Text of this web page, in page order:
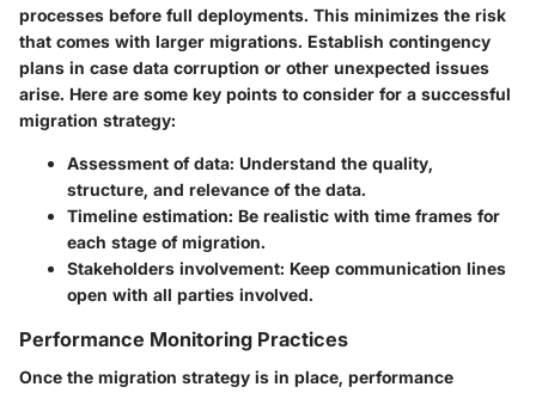
processes before full deployments. This minimizes the risk
that comes with larger migrations. Establish contingency
plans in case data corruption or other unexpected issues
arise. Here are some key points to consider for a successful
migration strategy:
Assessment of data: Understand the quality,
structure, and relevance of the data.
Timeline estimation: Be realistic with time frames for
each stage of migration.
Stakeholders involvement: Keep communication lines
open with all parties involved.
Performance Monitoring Practices
Once the migration strategy is in place, performance